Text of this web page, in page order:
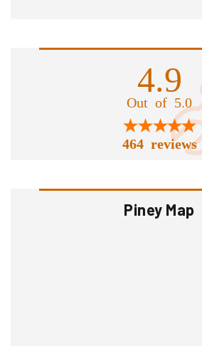
4.9
Out of 5.0
464 reviews
Piney Map